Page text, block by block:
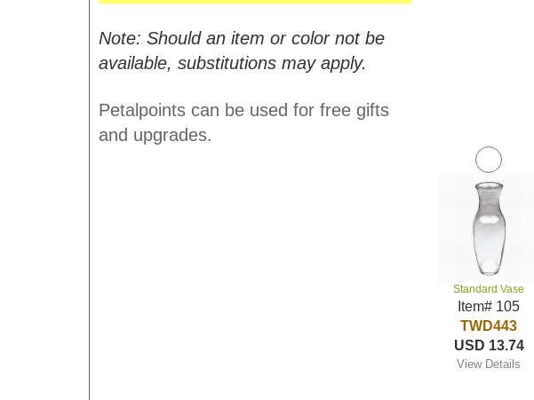
Note: Should an item or color not be
available, substitutions may apply.
Petalpoints can be used for free gifts
and upgrades.
Standard Vase
Item# 105
TWD443
USD 13.74
View Details